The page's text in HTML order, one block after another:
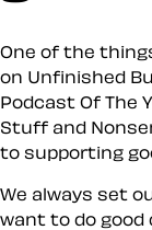
One of the
on Unfinished
Podcast Of The
Stuff and
to supporting
We always set
want to do good